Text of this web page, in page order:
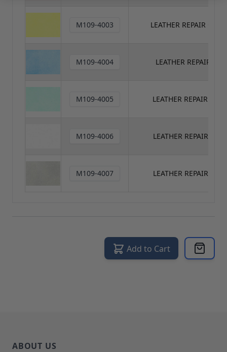
M109-4003 LEATHER REPAIR
M109-4004 LEATHER REPAIR
M109-4005 LEATHER REPAIR
M109-4006 LEATHER REPAIR
M109-4007 LEATHER REPAIR
Add to Cart
ABOUT US